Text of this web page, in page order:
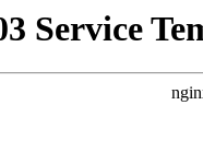
Service